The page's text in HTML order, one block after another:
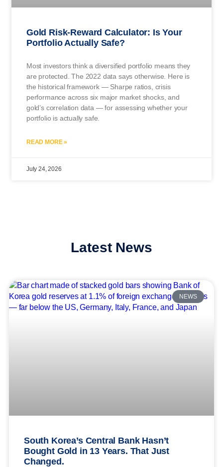
Gold Risk-Reward Calculator: Is Your
Portfolio Actually Safe?
Most investors think a diversified portfolio means they
are protected. The 2022 data says otherwise. Here is
the historical framework — Sharpe ratios, crisis
performance across six major market shocks, and
gold’s correlation data — for assessing whether your
portfolio is actually safe.
READ MORE »
July 24, 2026
Latest News
NEWS
South Korea’s Central Bank Hasn’t
Bought Gold in 13 Years. That Just
Changed.